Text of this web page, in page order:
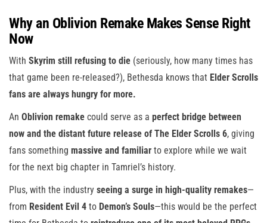
Why an Oblivion Remake Makes Sense Right
Now
With Skyrim still refusing to die (seriously, how many times has
that game been re-released?), Bethesda knows that Elder Scrolls
fans are always hungry for more.
An Oblivion remake could serve as a perfect bridge between
now and the distant future release of The Elder Scrolls 6, giving
fans something massive and familiar to explore while we wait
for the next big chapter in Tamriel’s history.
Plus, with the industry seeing a surge in high-quality remakes—
from Resident Evil 4 to Demon’s Souls—this would be the perfect